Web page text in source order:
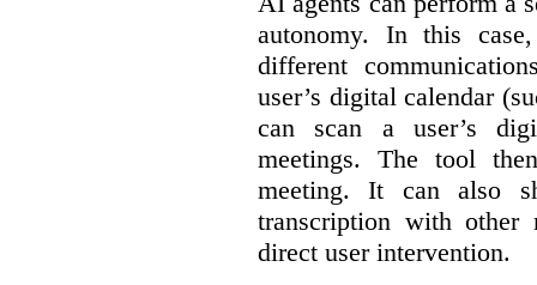
autonomy. In this
different
user’s digital calendar
can scan a user’s
meetings. The tool
meeting. It can also
transcription with other
direct user intervention.